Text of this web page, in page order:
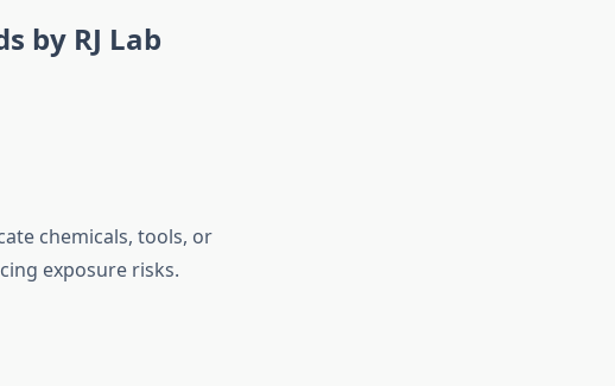
by RJ Lab
chemicals, tools, or
exposure risks.